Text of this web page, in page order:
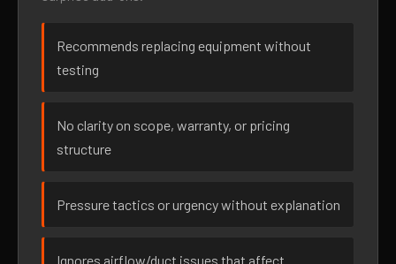
Recommends replacing equipment without
testing
No clarity on scope, warranty, or pricing
structure
Pressure tactics or urgency without explanation
Ignores airflow/duct issues that affect